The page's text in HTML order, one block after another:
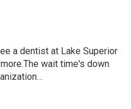
a dentist at Lake Superior
wait time's down